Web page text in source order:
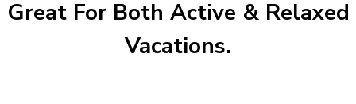
Great For Both Active & Relaxed
Vacations.